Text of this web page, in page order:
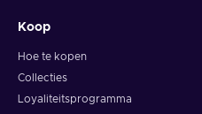
Koop
Hoe te kopen
Collecties
Loyaliteitsprogramma